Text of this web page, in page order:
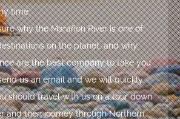
time.
why the Marañón River is one of
on the planet, and why
are the best company to take you
us an email and we will quickly
should travel with us on a tour down
and then journey through Northern